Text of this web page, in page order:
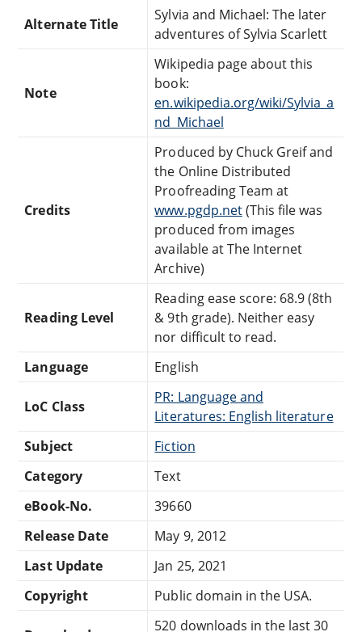
Alternate Title
Sylvia and Michael: The later
adventures of Sylvia Scarlett
Note
Wikipedia page about this
book:
en.wikipedia.org/wiki/Sylvia_a
nd_Michael
Credits
Produced by Chuck Greif and
the Online Distributed
Proofreading Team at
www.pgdp.net(This file was
produced from images
available at The Internet
Archive)
Reading Level
Reading ease score: 68.9 (8th
& 9th grade). Neither easy
nor difficult to read.
Language
English
LoC Class
PR: Language and
Literatures: English literature
Subject
Fiction
Category
Text
eBook-No.
39660
Release Date
May 9, 2012
Last Update
Jan 25, 2021
Copyright
Public domain in the USA.
520 downloads in the last 30